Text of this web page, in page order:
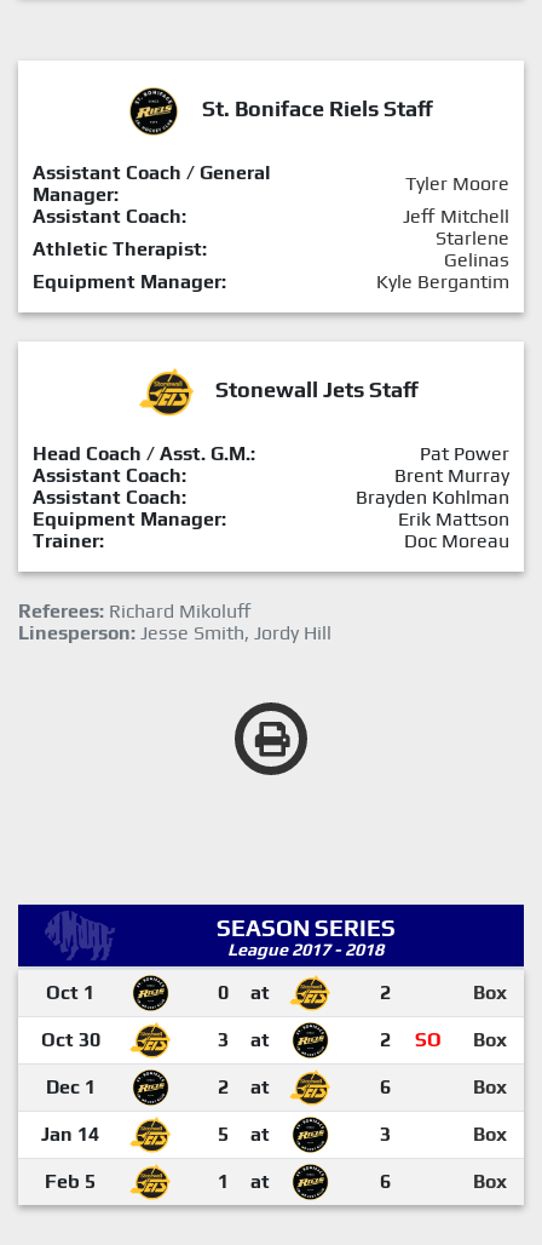
St. Boniface Riels Staff
Assistant Coach / General
Manager:
Tyler Moore
Assistant Coach:
Jeff Mitchell
Athletic Therapist:
Starlene
Gelinas
Equipment Manager:
Kyle Bergantim
Stonewall Jets Staff
Head Coach / Asst. G.M.:
Pat Power
Assistant Coach:
Brent Murray
Assistant Coach:
Brayden Kohlman
Equipment Manager:
Erik Mattson
Trainer:
Doc Moreau
Referees: Richard Mikoluff
Linesperson: Jesse Smith, Jordy Hill
SEASON SERIES
League 2017 - 2018
Oct 1 0 at 2 Box
Oct 30 3 at 2 SO Box
Dec 1 2 at 6 Box
Jan 14 5 at 3 Box
Feb 5 1 at 6 Box